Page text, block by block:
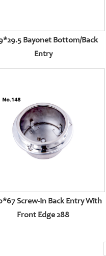
Bayonet Bottom/back
Entry
Screw-In Back Entry With
Front Edge 288